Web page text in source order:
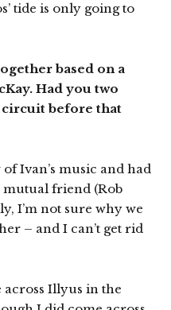
tide is only going to
based on a
Had you two
circuit before that
Ivan’s music and had
friend (Rob
I’m not sure why we
– and I can’t get rid
across Illyus in the